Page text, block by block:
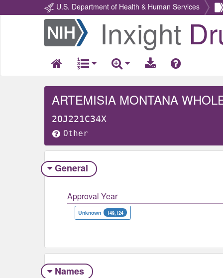
U.S. Department of Health & Human Services
Return
Home
Inxight
ARTEMISIA MONTANA
2OJ221C34X
Other
General
Approval Year
Unknown 149,124
Names